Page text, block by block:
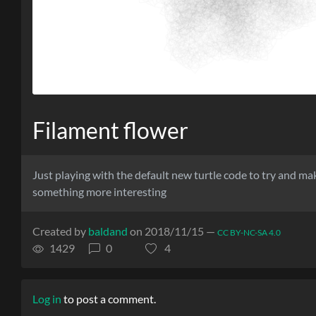
Filament flower
Just playing with the default new turtle code to try and
something more interesting
Created by baldand on 2018/11/15 — CC BY-NC-SA 4.0
1429 0 4
Log in to post a comment.